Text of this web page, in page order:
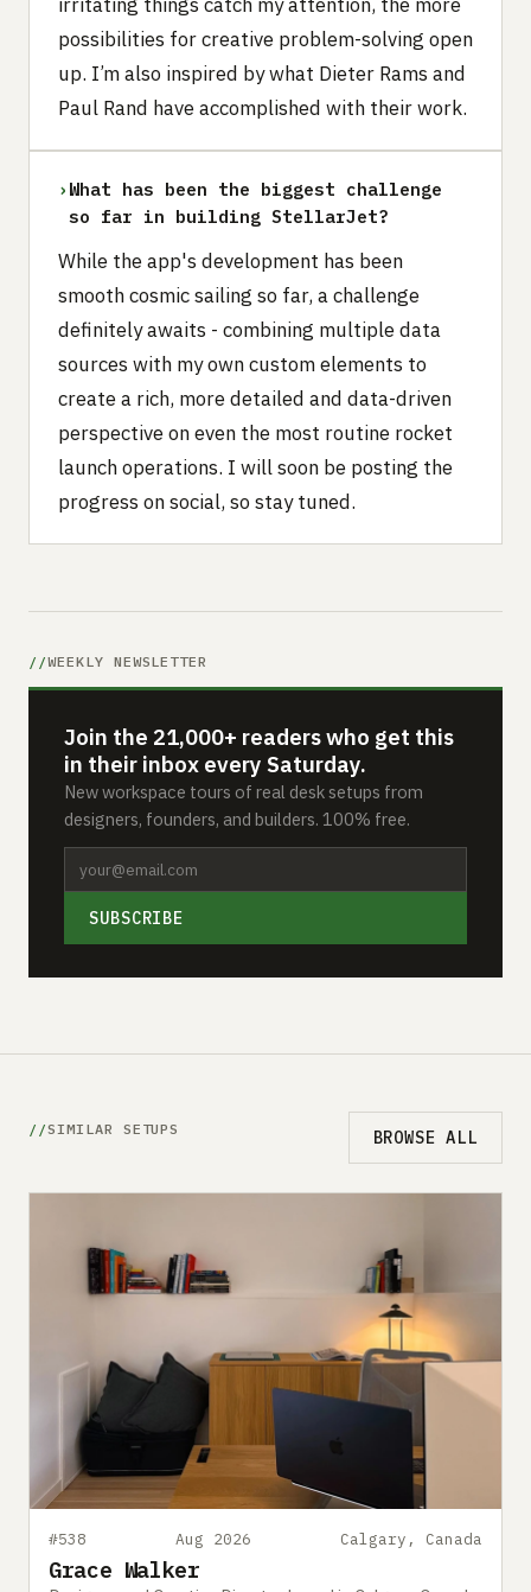
possibilities for creative problem-solving open
up. I’m also inspired by what Dieter Rams and
Paul Rand have accomplished with their work.
› What has been the biggest challenge
so far in building StellarJet?
While the app's development has been
smooth cosmic sailing so far, a challenge
definitely awaits - combining multiple data
sources with my own custom elements to
create a rich, more detailed and data-driven
perspective on even the most routine rocket
launch operations. I will soon be posting the
progress on social, so stay tuned.
WEEKLY NEWSLETTER
Join the 21,000+ readers who get this
in their inbox every Saturday.
New workspace tours of real desk setups from
designers, founders, and builders. 100% free.
SUBSCRIBE
SIMILAR SETUPS BROWSE ALL
#538 Aug 2026 Calgary, Canada
Grace Walker